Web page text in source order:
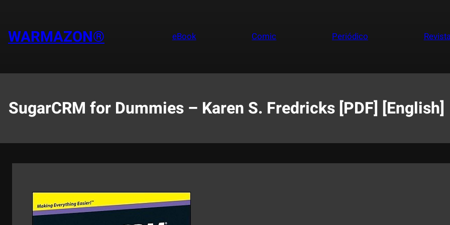
contenido
WARMAZON® eBook Comic Periódico
SugarCRM for Dummies – Karen S. Fredricks [PDF] [English]